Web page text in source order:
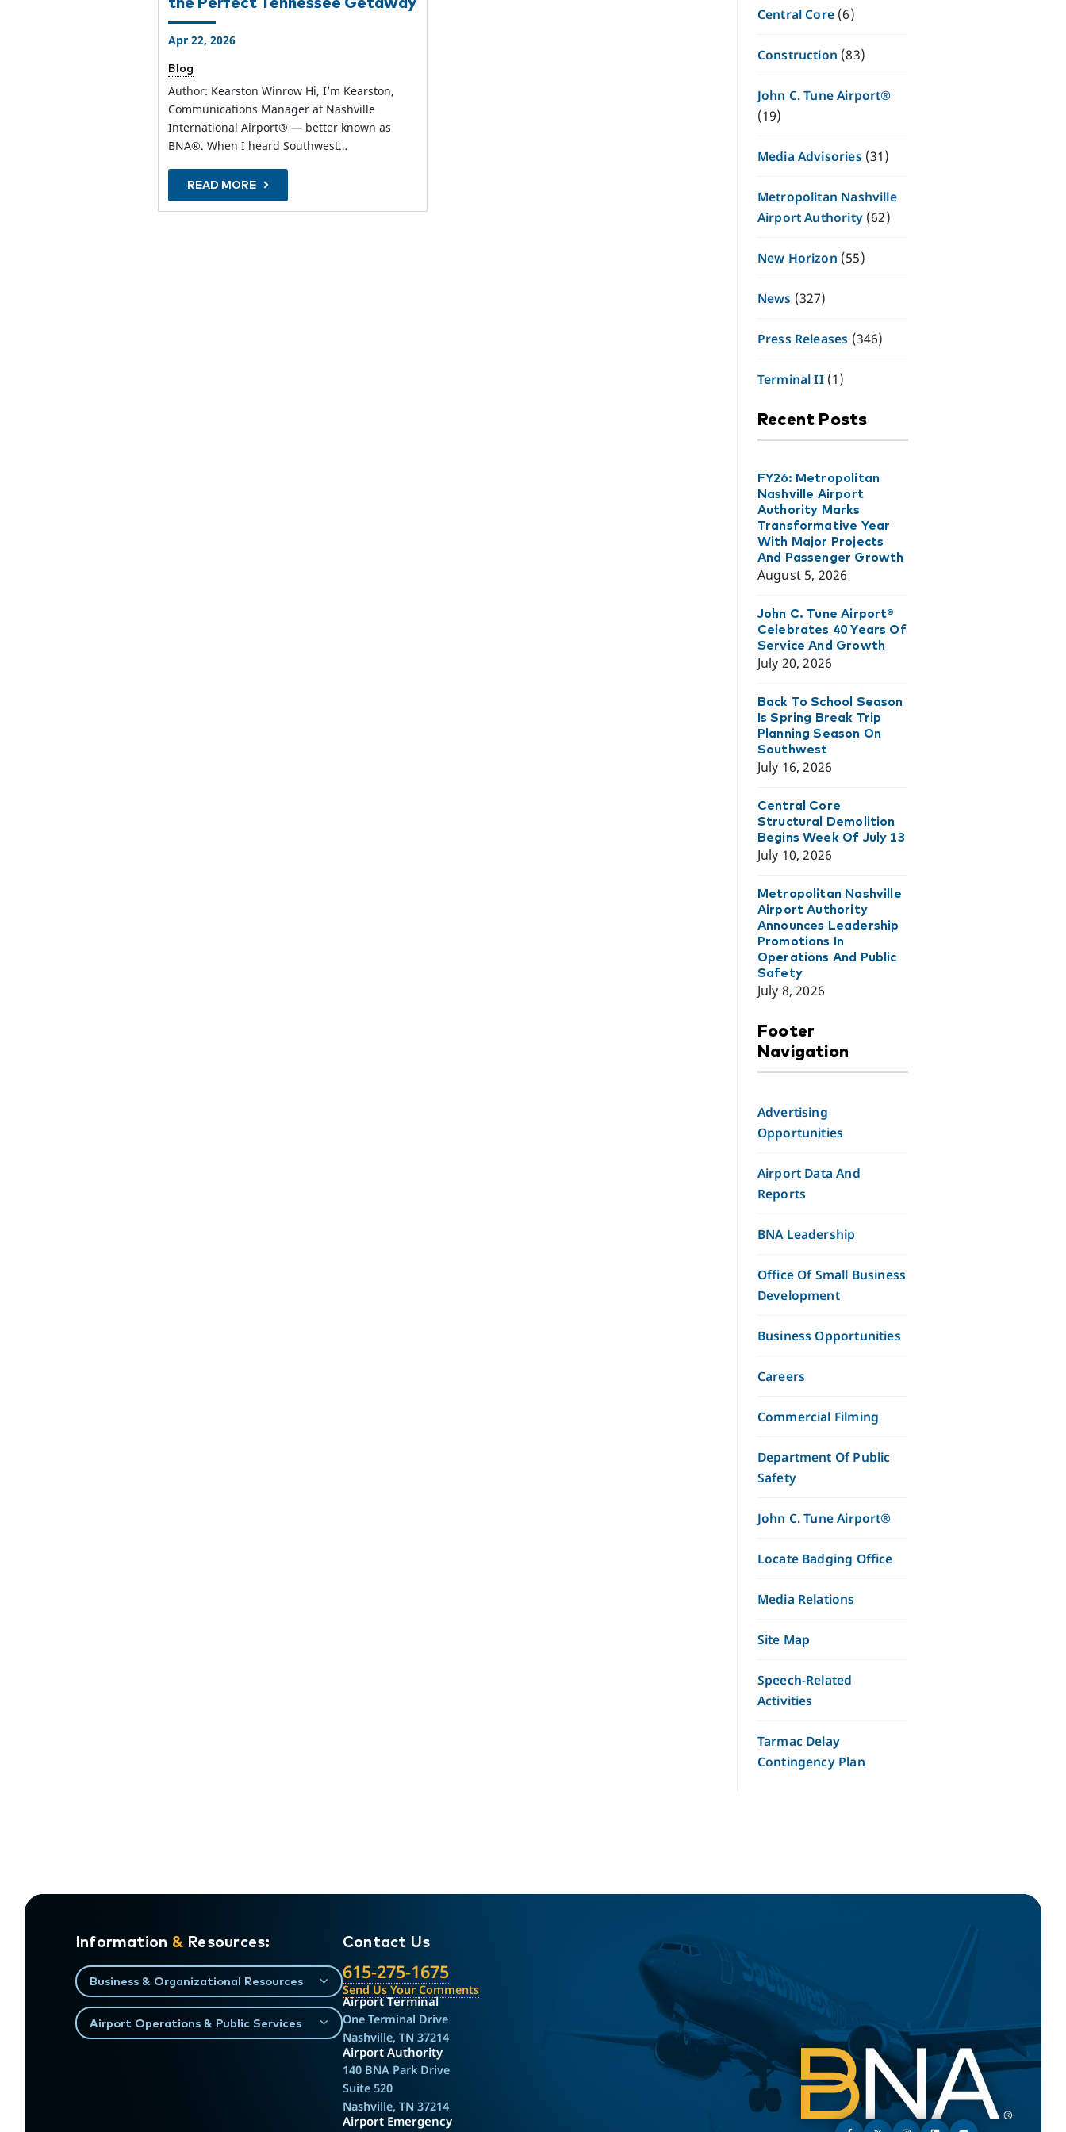
Apr 22, 2026
Blog
Author: Kearston Winrow Hi, I’m Kearston,
Communications Manager at Nashville
International Airport® — better known as
BNA®. When I heard Southwest…
READ MORE
Central Core(6)
Construction (83)
John C. Tune Airport®
(19)
Media Advisories (31)
Metropolitan Nashville
Airport Authority(62)
New Horizon (55)
News (327)
Press Releases (346)
Terminal II(1)
Recent Posts
FY26: Metropolitan
Nashville Airport
Authority Marks
Transformative Year
With Major Projects
And Passenger Growth
August 5, 2026
John C. Tune Airport®
Celebrates 40 Years Of
Service And Growth
July 20, 2026
Back To School Season
Is Spring Break Trip
Planning Season On
Southwest
July 16, 2026
Central Core
Structural Demolition
Begins Week Of July 13
July 10, 2026
Metropolitan Nashville
Airport Authority
Announces Leadership
Promotions In
Operations And Public
Safety
July 8, 2026
Footer
Navigation
Advertising
Opportunities
Airport Data And
Reports
BNA Leadership
Office Of Small Business
Development
Business Opportunities
Careers
Commercial Filming
Department Of Public
Safety
John C. Tune Airport®
Locate Badging Office
Media Relations
Site Map
Speech-Related
Activities
Tarmac Delay
Contingency Plan
Information & Resources:
Business & Organizational Resources
Airport Operations & Public Services
Contact Us
615-275-1675
Send Us Your Comments
Airport Terminal
One Terminal Drive
Nashville, TN 37214
Airport Authority
140 BNA Park Drive
Suite 520
Nashville, TN 37214
Airport Emergency